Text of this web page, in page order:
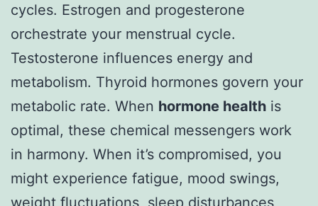
cycles. Estrogen and progesterone
orchestrate your menstrual cycle.
Testosterone influences energy and
metabolism. Thyroid hormones govern your
metabolic rate. When hormone health is
optimal, these chemical messengers work
in harmony. When it’s compromised, you
might experience fatigue, mood swings,
weight fluctuations, sleep disturbances,